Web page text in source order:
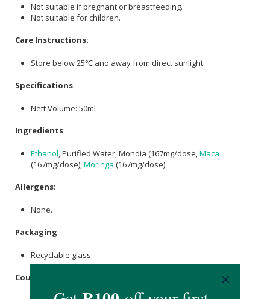
Not suitable if pregnant or breastfeeding.
Not suitable for children.
Care Instructions:
Store below 25℃ and away from direct sunlight.
Specifications:
Nett Volume: 50ml
Ingredients:
Ethanol , Purified Water, Mondia (167mg/dose, Maca
(167mg/dose), Moringa (167mg/dose).
Allergens:
None.
Packaging:
Recyclable glass.
Country of Origin: